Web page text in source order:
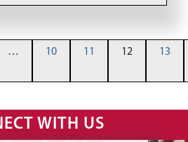
… 10 11 12 13
WITH US